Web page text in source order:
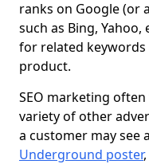
ranks on Google (or
such as Bing,
for related keywords
product.
SEO marketing
variety of other
a customer may see a
Underground poster